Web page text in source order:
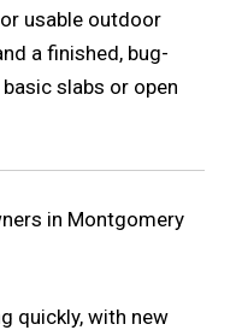
usable outdoor
a finished, bug-
slabs or open
in Montgomery
quickly, with new